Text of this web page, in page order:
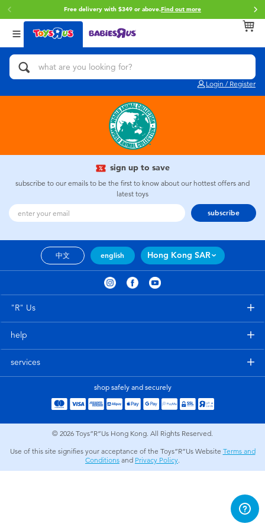
Free delivery with $349 or above.Find out more
Login / Register
Back
Categories
Action Figures & Hero Play
Bikes, Scooters & Ride-ons
Building Blocks & LEGO
Cars, Trucks, Trains & RC
Craft & Activities
Electronics
Party
Role Play & Costumes
Soft Toys
Back
Brands
Brunch Brother
Play-Doh
playpop
Tomica
Globber
Back
Age
0~2 Years
12~14 Years
sign up to save
subscribe to our emails to be the first to know about our hottest offers and
latest toys
subscribe
中文 english Hong Kong SAR
"R" Us
help
services
shop safely and securely
© 2026 Toys”R”Us Hong Kong. All Rights Reserved.
Use of this site signifies your acceptance of the Toys”R”Us Website Terms and
Conditions and Privacy Policy.